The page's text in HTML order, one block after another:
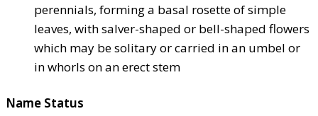
perennials, forming a basal rosette of simple
leaves, with salver-shaped or bell-shaped flowers
which may be solitary or carried in an umbel or
in whorls on an erect stem
Name Status